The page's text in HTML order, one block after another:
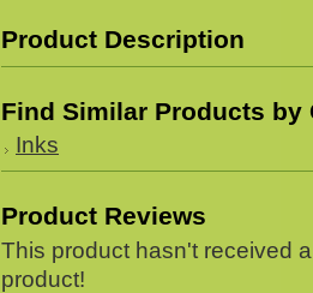
Product Description
Find Similar Products by
Inks
Product Reviews
This product hasn't received
product!